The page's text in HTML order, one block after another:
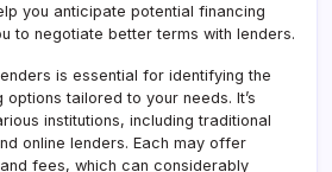
you anticipate potential financing
to negotiate better terms with lenders.
is essential for identifying the
tailored to your needs. It’s
institutions, including traditional
online lenders. Each may offer
fees, which can considerably